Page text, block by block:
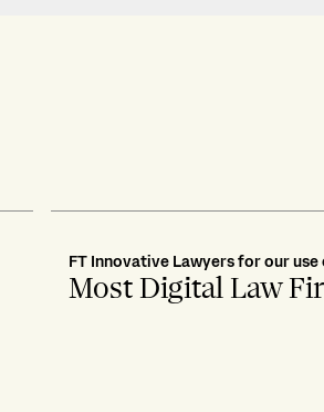
FT Innovative Lawyers for our
Most Digital Law